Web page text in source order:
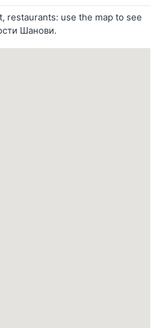
restaurants: use the map to see
Шанови.